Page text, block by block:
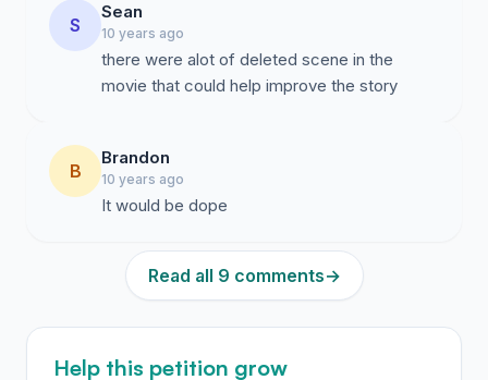
S
Sean
10 years ago
there were alot of deleted scene in the
movie that could help improve the story
B
Brandon
10 years ago
It would be dope
Read all 9 comments→
Help this petition grow